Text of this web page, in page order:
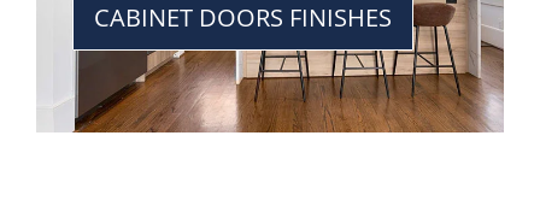
CABINET DOORS FINISHES